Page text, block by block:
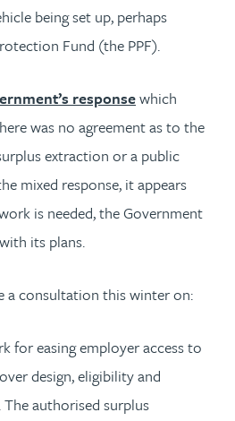
being set up, perhaps
Fund (the PPF).
responsewhich
was no agreement as to the
extraction or a public
mixed response, it appears
is needed, the Government
its plans.
a consultation this winter on:
for easing employer access to
design, eligibility and
The authorised surplus